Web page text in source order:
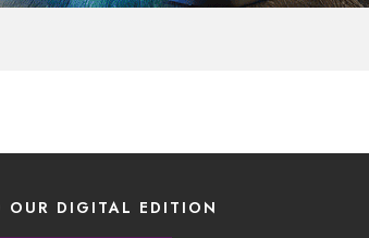
OUR DIGITAL EDITION